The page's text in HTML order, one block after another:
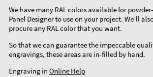
We have many RAL colors available for
Panel Designer to use on your project. We’ll
procure any RAL color that you want.
So that we can guarantee the impeccable
engravings, these areas are in-filled by hand.
Engraving in Online Help